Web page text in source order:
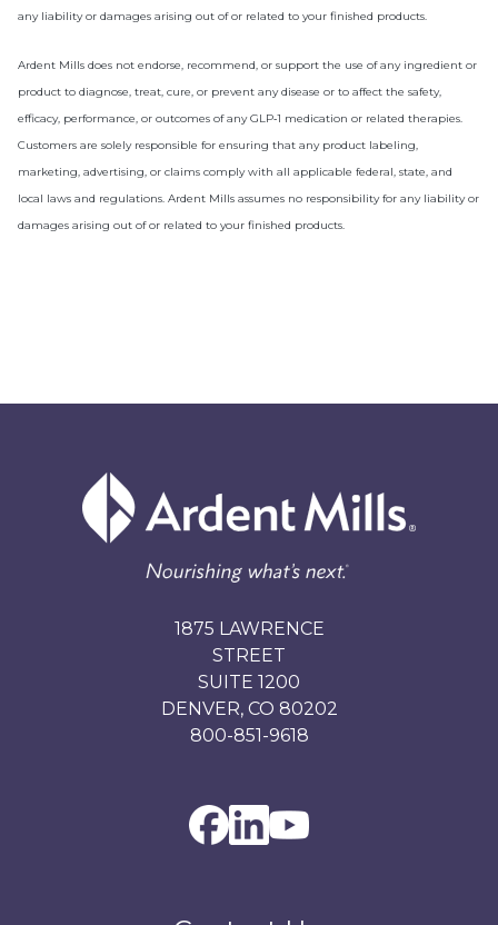
any liability or damages arising out of or related to your finished products.
Ardent Mills does not endorse, recommend, or support the use of any ingredient or
product to diagnose, treat, cure, or prevent any disease or to affect the safety,
efficacy, performance, or outcomes of any GLP‑1 medication or related therapies.
Customers are solely responsible for ensuring that any product labeling,
marketing, advertising, or claims comply with all applicable federal, state, and
local laws and regulations. Ardent Mills assumes no responsibility for any liability or
damages arising out of or related to your finished products.
1875 LAWRENCE
STREET
SUITE 1200
DENVER, CO 80202
800-851-9618